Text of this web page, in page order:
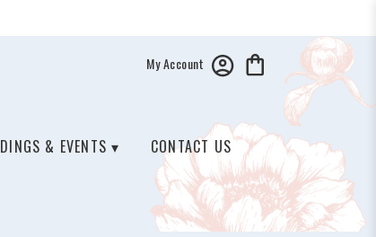
My Account
& EVENTS ▾ CONTACT US